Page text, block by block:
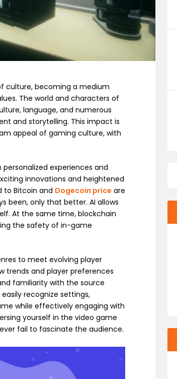
culture, becoming a medium
The world and characters of
language, and numerous
and storytelling. This impact is
appeal of gaming culture, with
experiences and
innovations and heightened
to Bitcoin and Dogecoin price are
been, only that better. AI allows
At the same time, blockchain
the safety of in-game
to meet evolving player
trends and player preferences
familiarity with the source
recognize settings,
while effectively engaging with
yourself in the video game
fail to fascinate the audience.